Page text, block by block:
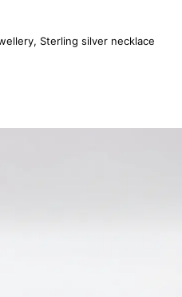
, Sterling silver necklace